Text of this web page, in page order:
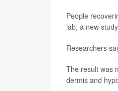
People
lab, a new
Researchers
The result was
dermis and